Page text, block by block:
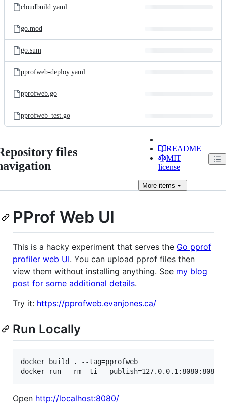
cloudbuild.yaml
go.mod
go.sum
pprofweb-deploy.yaml
pprofweb.go
pprofweb_test.go
files
README
MIT
license
Moreitems
PProf Web UI
This is a hacky experiment that serves the Go pprof
profiler web UI. You can upload pprof files then
view them without installing anything. See my blog
post for some additional details.
Try it: https://pprofweb.evanjones.ca/
Run Locally
docker build . --tag=pprofweb
Open http://localhost:8080/